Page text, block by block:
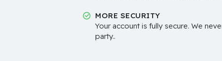
MORE SECURITY
Your account is fully secure. We
party..